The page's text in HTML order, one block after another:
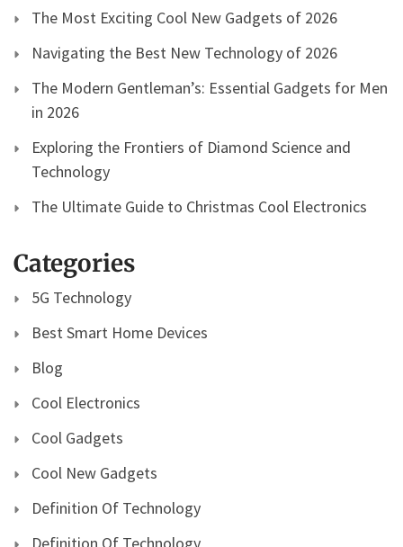
The Most Exciting Cool New Gadgets of 2026
Navigating the Best New Technology of 2026
The Modern Gentleman’s: Essential Gadgets for Men
in 2026
Exploring the Frontiers of Diamond Science and
Technology
The Ultimate Guide to Christmas Cool Electronics
Categories
5G Technology
Best Smart Home Devices
Blog
Cool Electronics
Cool Gadgets
Cool New Gadgets
Definition Of Technology